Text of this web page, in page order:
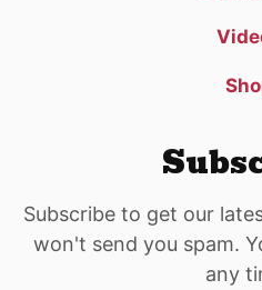
Subscribe to get our
won't send you spam.
any